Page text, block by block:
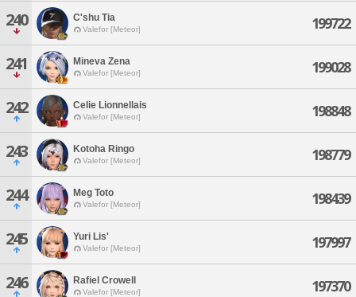
240 C'shu Tia
Valefor [Meteor] 199722
241 Mineva Zena
Valefor [Meteor] 199028
242 Celie Lionnellais
Valefor [Meteor] 198848
243 Kotoha Ringo
Valefor [Meteor] 198779
244 Meg Toto
Valefor [Meteor] 198439
245 Yuri Lis'
Valefor [Meteor] 197997
246 Rafiel Crowell
Valefor [Meteor] 197370